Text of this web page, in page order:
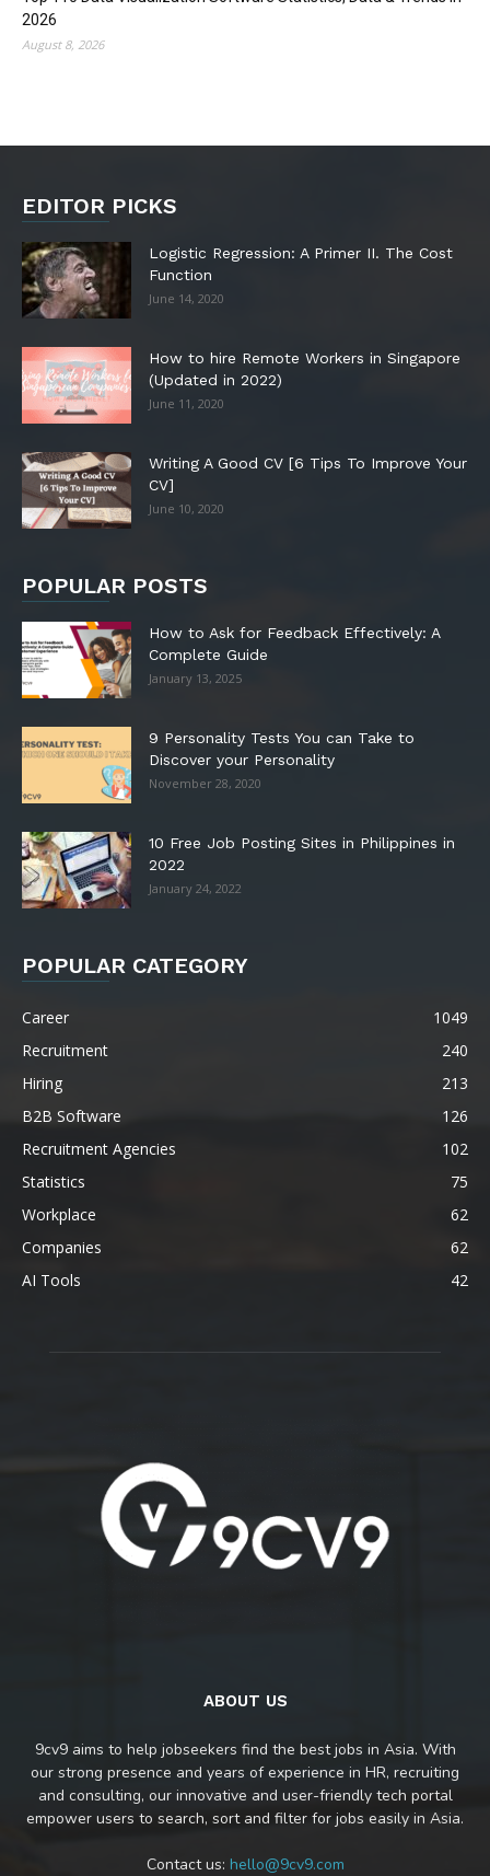
2026
August 8, 2026
EDITOR PICKS
Logistic Regression: A Primer II. The Cost
Function
June 14, 2020
How to hire Remote Workers in Singapore
(Updated in 2022)
June 11, 2020
Writing A Good CV [6 Tips To Improve Your
CV]
June 10, 2020
POPULAR POSTS
How to Ask for Feedback Effectively: A
Complete Guide
January 13, 2025
9 Personality Tests You can Take to
Discover your Personality
November 28, 2020
10 Free Job Posting Sites in Philippines in
2022
January 24, 2022
POPULAR CATEGORY
Career
1049
Recruitment
240
Hiring
213
B2B Software
126
Recruitment Agencies
102
Statistics
75
Workplace
62
Companies
62
AI Tools
42
ABOUT US
9cv9 aims to help jobseekers find the best jobs in Asia. With
our strong presence and years of experience in HR, recruiting
and consulting, our innovative and user-friendly tech portal
empower users to search, sort and filter for jobs easily in Asia.
Contact us: hello@9cv9.com